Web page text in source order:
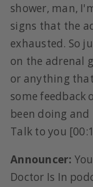
shower, man,
signs that the
exhausted. So
on the adrenal
or anything
some feedback
been doing and
Talk to you
Announcer:
Doctor Is In